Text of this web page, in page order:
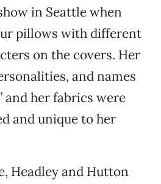
in Seattle when
pillows with different
on the covers. Her
and names
and her fabrics were
and unique to her
Headley and Hutton